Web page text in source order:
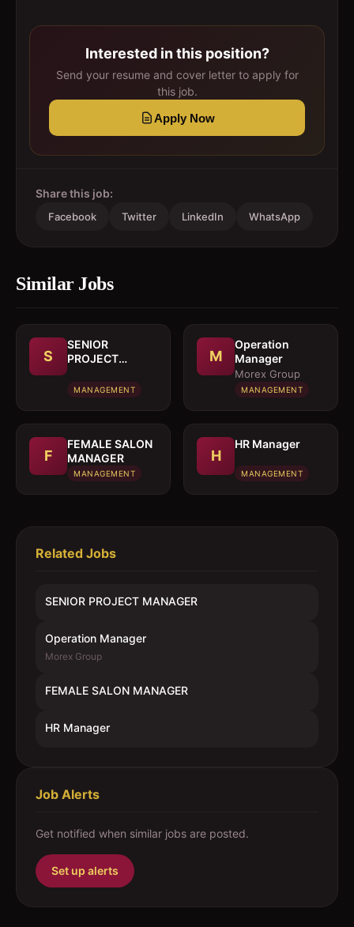
Interested in this position?
Send your resume and cover letter to apply for
this job.
Apply Now
Share this job:
Facebook Twitter LinkedIn WhatsApp
Similar Jobs
S
SENIOR
PROJECT
MANAGEMENT
M
Operation
Manager
Morex Group
MANAGEMENT
F
FEMALE SALON
MANAGER
MANAGEMENT
H
HR Manager
MANAGEMENT
Related Jobs
SENIOR PROJECT MANAGER
Operation Manager
Morex Group
FEMALE SALON MANAGER
HR Manager
Job Alerts
Get notified when similar jobs are posted.
Set up alerts